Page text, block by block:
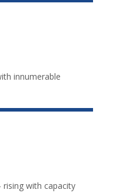
innumerable
with capacity